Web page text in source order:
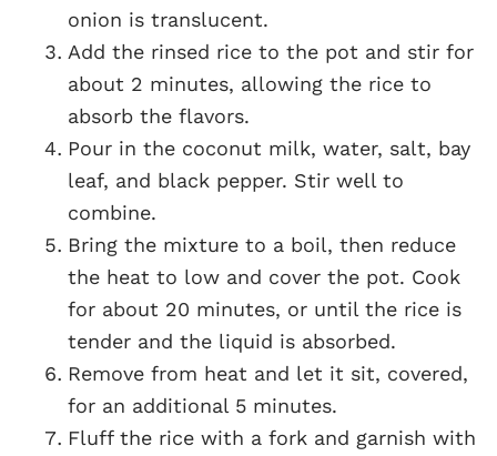
onion is translucent.
Add the rinsed rice to the pot and stir for
about 2 minutes, allowing the rice to
absorb the flavors.
Pour in the coconut milk, water, salt, bay
leaf, and black pepper. Stir well to
combine.
Bring the mixture to a boil, then reduce
the heat to low and cover the pot. Cook
for about 20 minutes, or until the rice is
tender and the liquid is absorbed.
Remove from heat and let it sit, covered,
for an additional 5 minutes.
Fluff the rice with a fork and garnish with